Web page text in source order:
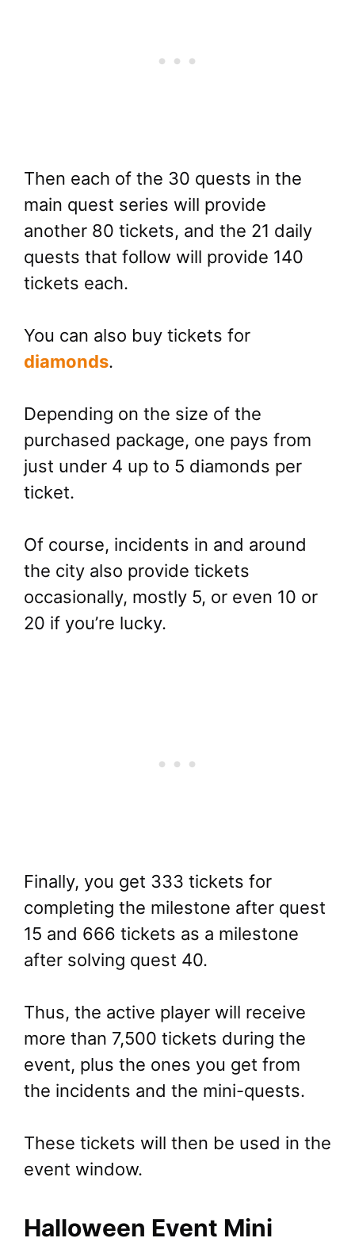
Then each of the 30 quests in the
main quest series will provide
another 80 tickets, and the 21 daily
quests that follow will provide 140
tickets each.
You can also buy tickets for
diamonds.
Depending on the size of the
purchased package, one pays from
just under 4 up to 5 diamonds per
ticket.
Of course, incidents in and around
the city also provide tickets
occasionally, mostly 5, or even 10 or
20 if you’re lucky.
Finally, you get 333 tickets for
completing the milestone after quest
15 and 666 tickets as a milestone
after solving quest 40.
Thus, the active player will receive
more than 7,500 tickets during the
event, plus the ones you get from
the incidents and the mini-quests.
These tickets will then be used in the
event window.
Halloween Event Mini